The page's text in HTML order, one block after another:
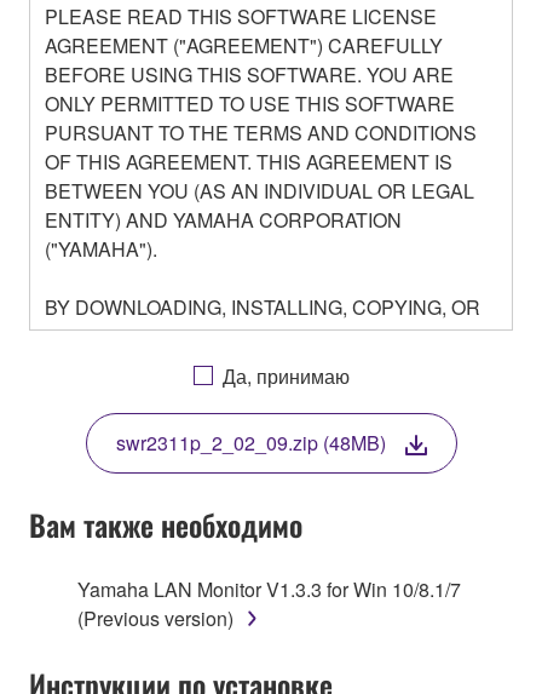
PLEASE READ THIS SOFTWARE LICENSE
AGREEMENT ("AGREEMENT") CAREFULLY
BEFORE USING THIS SOFTWARE. YOU ARE
ONLY PERMITTED TO USE THIS SOFTWARE
PURSUANT TO THE TERMS AND CONDITIONS
OF THIS AGREEMENT. THIS AGREEMENT IS
BETWEEN YOU (AS AN INDIVIDUAL OR LEGAL
ENTITY) AND YAMAHA CORPORATION
("YAMAHA").
BY DOWNLOADING, INSTALLING, COPYING, OR
OTHERWISE USING THIS SOFTWARE YOU ARE
AGREEING TO BE BOUND BY THE TERMS OF
THIS LICENSE. IF YOU DO NOT AGREE WITH
THE TERMS, DO NOT DOWNLOAD, INSTALL,
COPY, OR OTHERWISE USE THIS SOFTWARE. IF
YOU HAVE DOWNLOADED OR INSTALLED THE
SOFTWARE AND DO NOT AGREE TO THE
TERMS, PROMPTLY ABORT USING THE
1. GRANT OF LICENSE AND COPYRIGHT
Subject to the terms and conditions of this
Да, принимаю
swr2311p_2_02_09.zip (48MB)
Вам также необходимо
Yamaha LAN Monitor V1.3.3 for Win 10/8.1/7
(Previous version)
Инструкции по установке